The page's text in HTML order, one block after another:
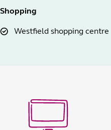
Shopping
Westfield shopping centre